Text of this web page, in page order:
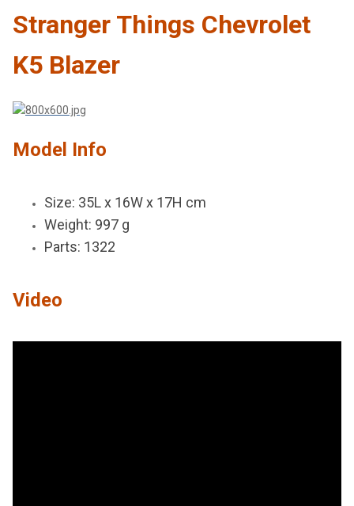
Stranger Things Chevrolet
K5 Blazer
Model Info
Size: 35L x 16W x 17H cm
Weight: 997 g
Parts: 1322
Video